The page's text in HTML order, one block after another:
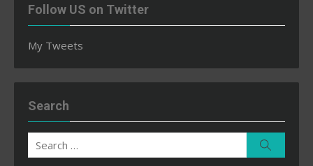
Follow US on Twitter
My Tweets
Search
Search
for: